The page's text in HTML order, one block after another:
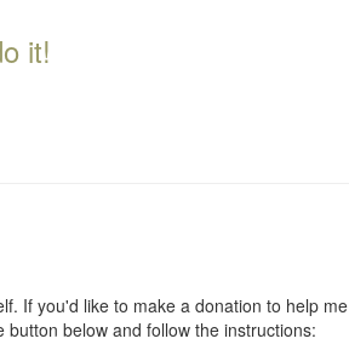
it!
If you'd like to make a donation to help
below and follow the instructions: